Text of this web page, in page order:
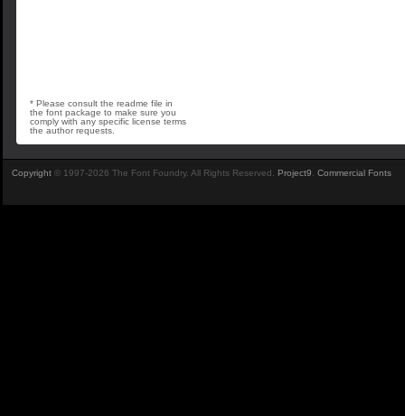
* Please consult the readme file in
the font package to make sure you
comply with any specific license terms
the author requests.
Copyright © 1997-2026 The Font Foundry. All Rights Reserved. Project9 Commercial Fonts